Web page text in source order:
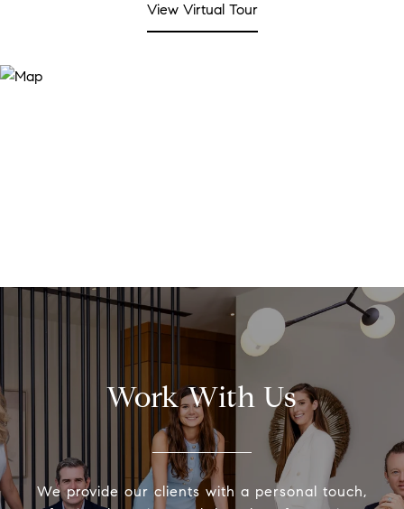
View Virtual Tour
Work With Us
We provide our clients with a personal touch,